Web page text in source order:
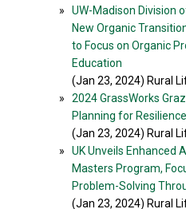
»
UW-Madison Division
New Organic
to Focus on Organic
Education
(Jan 23, 2024) Rural
»
2024 GrassWorks
Planning for Resilience
(Jan 23, 2024) Rural
»
UK Unveils Enhanced
Masters Program,
Problem-Solving
(Jan 23, 2024) Rural